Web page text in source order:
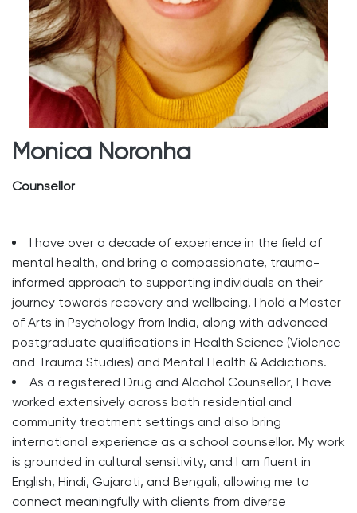
Monica Noronha
Counsellor
I have over a decade of experience in the field of
mental health, and bring a compassionate, trauma-
informed approach to supporting individuals on their
journey towards recovery and wellbeing. I hold a Master
of Arts in Psychology from India, along with advanced
postgraduate qualifications in Health Science (Violence
and Trauma Studies) and Mental Health & Addictions.
As a registered Drug and Alcohol Counsellor, I have
worked extensively across both residential and
community treatment settings and also bring
international experience as a school counsellor. My work
is grounded in cultural sensitivity, and I am fluent in
English, Hindi, Gujarati, and Bengali, allowing me to
connect meaningfully with clients from diverse